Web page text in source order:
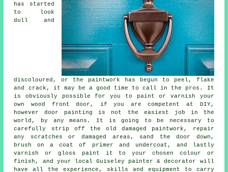
has started
to look
dull and
discoloured, or the paintwork has begun to peel, flake
and crack, it may be a good time to call in the pros. It
is obviously possible for you to paint or varnish your
own wood front door, if you are competent at DIY,
however door painting is not the easiest job in the
world, by any means. It is going to be necessary to
carefully strip off the old damaged paintwork, repair
any scratches or damaged areas, sand the door down,
brush on a coat of primer and undercoat, and lastly
varnish or gloss paint it to your chosen colour or
finish, and your local Guiseley painter & decorator will
have all the experience, skills and equipment to carry